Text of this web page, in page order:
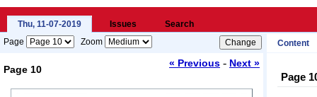
Thu, 11-07-2019 Issues
Search
Page
Zoom Content
Page 10
« Previous - Next »
Page